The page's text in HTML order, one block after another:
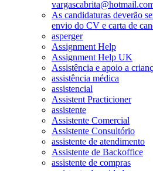
As candidaturas deverão
envio do CV e carta de
asperger
Assignment Help
Assignment Help UK
Assistência e apoio a
assistência médica
assistencial
Assistent Practicioner
assistente
Assistente Comercial
Assistente Consultório
assistente de atendimento
Assistente de Backoffice
assistente de compras